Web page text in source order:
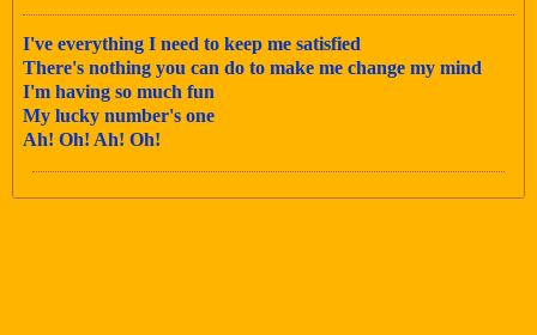
I've everything I need to keep me satisfied
There's nothing you can do to make me change my mind
I'm having so much fun
My lucky number's one
Ah! Oh! Ah! Oh!